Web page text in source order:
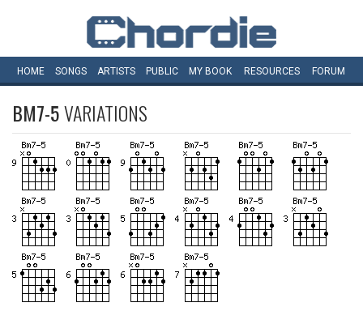
HOME SONGS ARTISTS PUBLIC MY BOOK RESOURCES FORUM
BM7-5VARIATIONS